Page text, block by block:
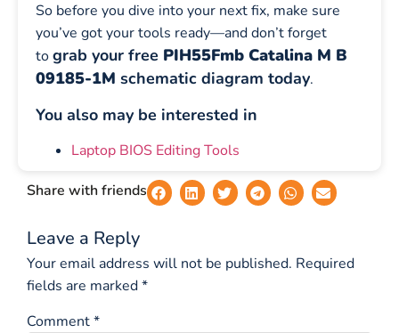
So before you dive into your next fix, make sure
you’ve got your tools ready—and don’t forget
tograb your free PIH55Fmb Catalina M B
09185-1M schematic diagram today.
You also may be interested in
Laptop BIOS Editing Tools
Share with friends
Leave a Reply
Your email address will not be published. Required
fields are marked*
Comment*